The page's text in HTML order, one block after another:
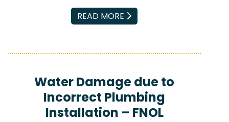
READ MORE
EMAIL
Water Damage due to
Incorrect Plumbing
Installation – FNOL